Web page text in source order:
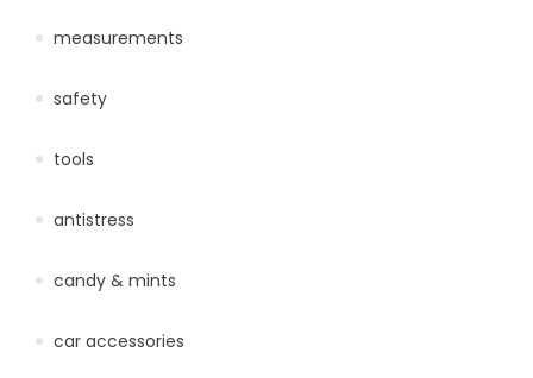
measurements
safety
tools
antistress
candy & mints
car accessories